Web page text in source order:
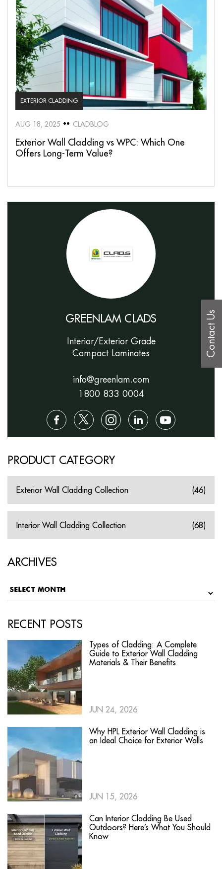
EXTERIOR CLADDING
AUG 18, 2025 CLADBLOG
Exterior Wall Cladding vs WPC: Which One
Offers Long-Term Value?
GREENLAM CLADS
Interior/Exterior Grade
Compact Laminates
info@greenlam.com
1800 833 0004
PRODUCT CATEGORY
Exterior Wall Cladding Collection (46)
Interior Wall Cladding Collection (68)
ARCHIVES
RECENT POSTS
Types of Cladding: A Complete
Guide to Exterior Wall Cladding
Materials & Their Benefits
JUN 24, 2026
Why HPL Exterior Wall Cladding is
an Ideal Choice for Exterior Walls
JUN 15, 2026
Can Interior Cladding Be Used
Outdoors? Here’s What You Should
Know
Contact Us